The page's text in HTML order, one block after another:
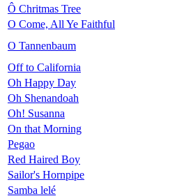
Ô Chritmas Tree
O Come, All Ye Faithful
O Tannenbaum
Off to California
Oh Happy Day
Oh Shenandoah
Oh! Susanna
On that Morning
Pegao
Red Haired Boy
Sailor's Hornpipe
Samba lelé